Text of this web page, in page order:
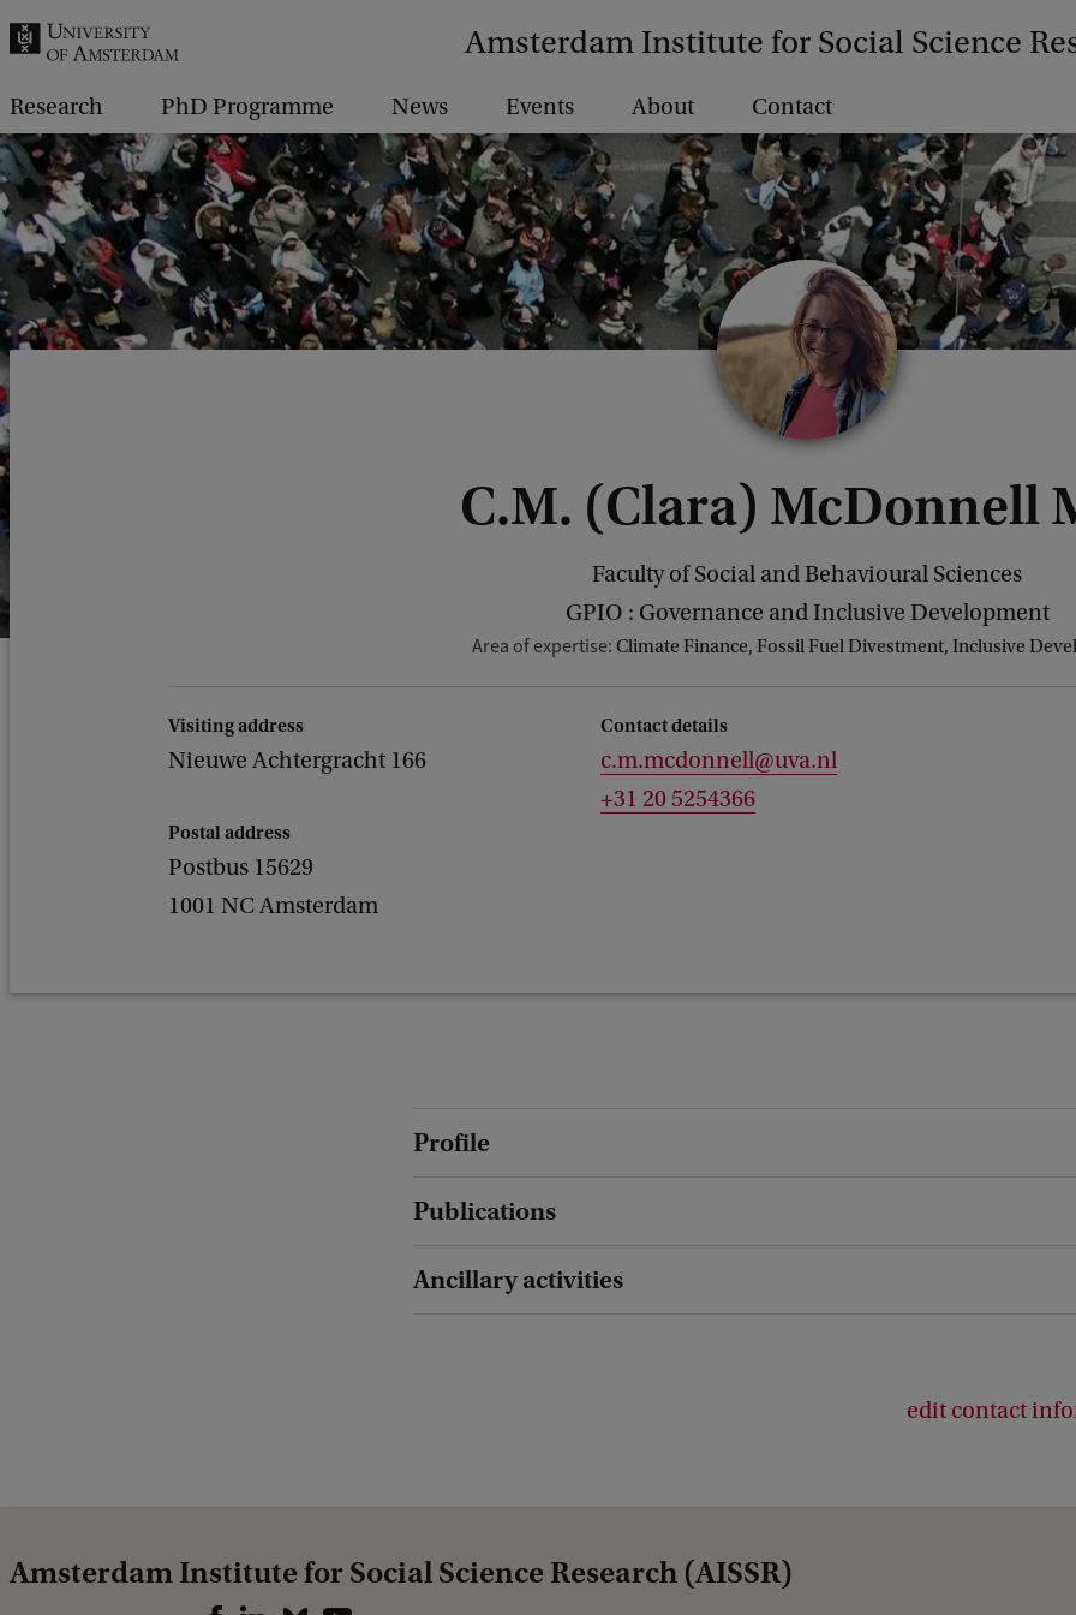
Amsterdam Institute for Social Science
.
.
.
Research PhD Programme News Events About Contact
C.M. (Clara) McDonnell
Faculty of Social and Behavioural Sciences
GPIO : Governance and Inclusive Development
Area of expertise: Climate Finance, Fossil Fuel Divestment, Inclusive
Visiting address
Nieuwe Achtergracht 166
Postal address
Postbus 15629
1001 NC Amsterdam
Contact details
c.m.mcdonnell@uva.nl
+31 20 5254366
Profile
Publications
Ancillary activities
edit contact
Amsterdam Institute for Social Science Research (AISSR)